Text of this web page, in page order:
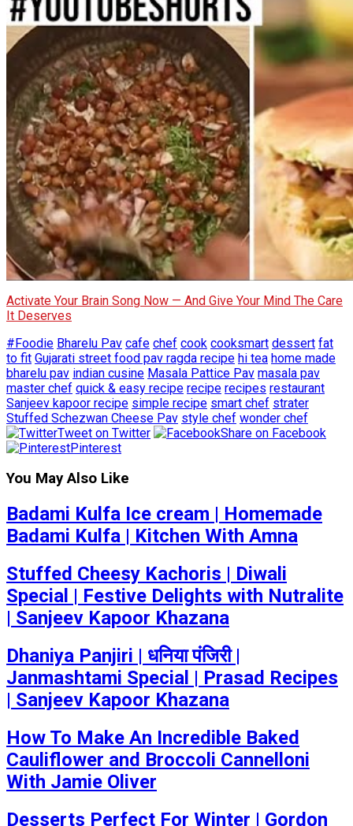
Activate Your Brain Song Now — And Give Your Mind The Care
It Deserves
#Foodie Bharelu Pav cafe chef cook cooksmart dessert fat
to fit Gujarati street food pav ragda recipe hi tea home made
bharelu pav indian cusine Masala Pattice Pav masala pav
master chef quick & easy recipe recipe recipes restaurant
Sanjeev kapoor recipe simple recipe smart chef strater
Stuffed Schezwan Cheese Pav style chef wonder chef
Tweet on Twitter
Share on Facebook
Pinterest
You May Also Like
Badami Kulfa Ice cream | Homemade
Badami Kulfa | Kitchen With Amna
Stuffed Cheesy Kachoris | Diwali
Special | Festive Delights with Nutralite
| Sanjeev Kapoor Khazana
Dhaniya Panjiri | धनिया पंजिरी |
Janmashtami Special | Prasad Recipes
| Sanjeev Kapoor Khazana
How To Make An Incredible Baked
Cauliflower and Broccoli Cannelloni
With Jamie Oliver
Desserts Perfect For Winter | Gordon